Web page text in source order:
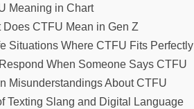
Meaning in Chart
Does CTFU Mean in Gen Z
Situations Where CTFU Fits Perfectly
When Someone Says CTFU
Misunderstandings About CTFU
Texting Slang and Digital Language